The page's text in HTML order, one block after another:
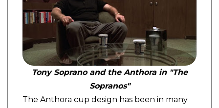
Tony Soprano and the Anthora in "The
Sopranos"
The Anthora cup design has been in many